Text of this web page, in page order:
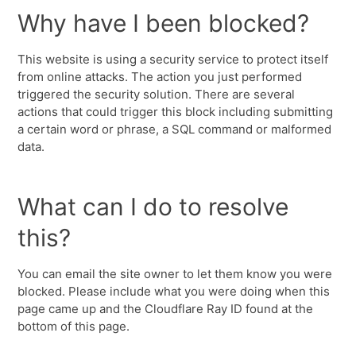
Why have I been blocked?
This website is using a security service to protect itself
from online attacks. The action you just performed
triggered the security solution. There are several
actions that could trigger this block including submitting
a certain word or phrase, a SQL command or malformed
data.
What can I do to resolve
this?
You can email the site owner to let them know you were
blocked. Please include what you were doing when this
page came up and the Cloudflare Ray ID found at the
bottom of this page.